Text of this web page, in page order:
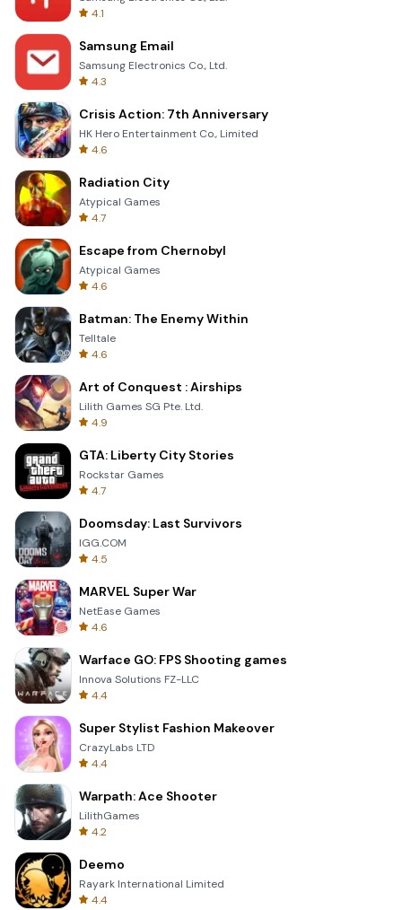
4.1
Samsung Email
Samsung Electronics Co., Ltd.
4.3
Crisis Action: 7th Anniversary
HK Hero Entertainment Co., Limited
4.6
Radiation City
Atypical Games
4.7
Escape from Chernobyl
Atypical Games
4.6
Batman: The Enemy Within
Telltale
4.6
Art of Conquest : Airships
Lilith Games SG Pte. Ltd.
4.9
GTA: Liberty City Stories
Rockstar Games
4.7
Doomsday: Last Survivors
IGG.COM
4.5
MARVEL Super War
NetEase Games
4.6
Warface GO: FPS Shooting games
Innova Solutions FZ-LLC
4.4
Super Stylist Fashion Makeover
CrazyLabs LTD
4.4
Warpath: Ace Shooter
LilithGames
4.2
Deemo
Rayark International Limited
4.4